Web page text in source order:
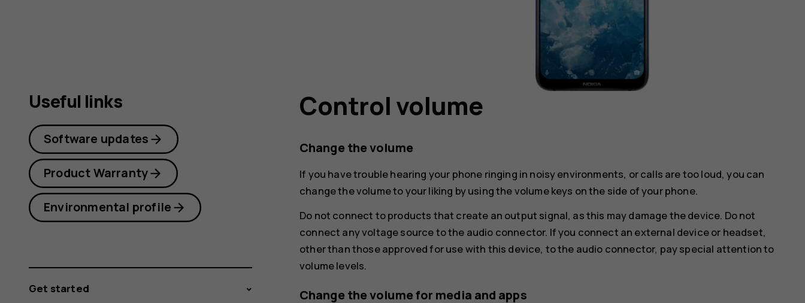
Control volume
Change the volume
If you have trouble hearing your phone ringing in noisy environments, or calls are too loud, you can
change the volume to your liking by using the volume keys on the side of your phone.
Do not connect to products that create an output signal, as this may damage the device. Do not
connect any voltage source to the audio connector. If you connect an external device or headset,
other than those approved for use with this device, to the audio connector, pay special attention to
volume levels.
Change the volume for media and apps
Useful links
Software updates
Product Warranty
Environmental profile
Get started